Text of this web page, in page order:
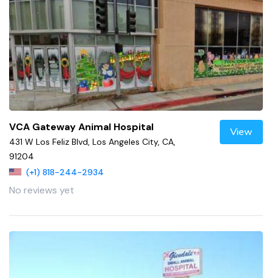
VCA Gateway Animal Hospital
431 W Los Feliz Blvd, Los Angeles City, CA,
91204
(+1) 818-244-2934
No reviews yet
View